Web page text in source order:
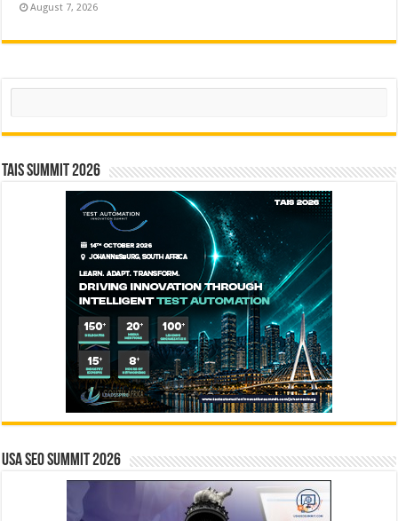
August 7, 2026
Search
TAIS Summit 2026
USA SEO SUMMIT 2026